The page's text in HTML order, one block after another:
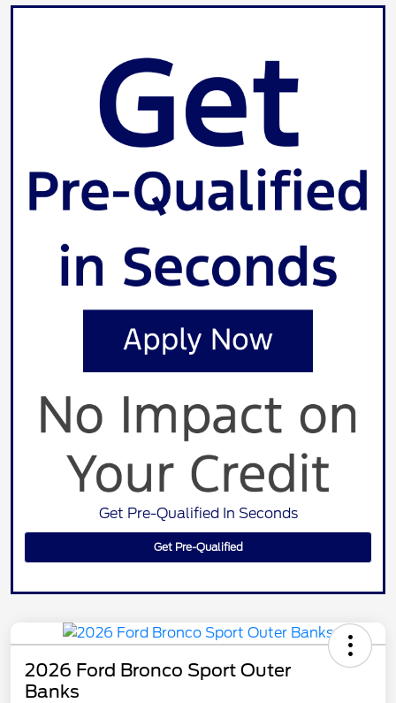
Get Pre-Qualified In Seconds
Get Pre-Qualified
2026 Ford Bronco Sport Outer
Banks